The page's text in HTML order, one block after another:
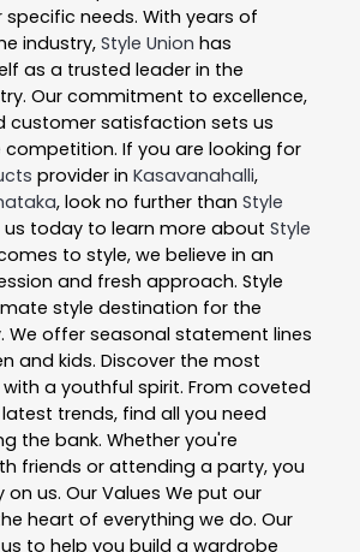
needs. With years of
industry,Style Union has
as a trusted leader in the
Our commitment to excellence,
customer satisfaction sets us
If you are looking for
provider in Kasavanahalli,
, look no further than Style
today to learn more about Style
to style, we believe in an
and fresh approach. Style
style destination for the
We offer seasonal statement lines
and kids. Discover the most
a youthful spirit. From coveted
trends, find all you need
the bank. Whether you're
friends or attending a party, you
on us. Our Values We put our
heart of everything we do. Our
to help you build a wardrobe